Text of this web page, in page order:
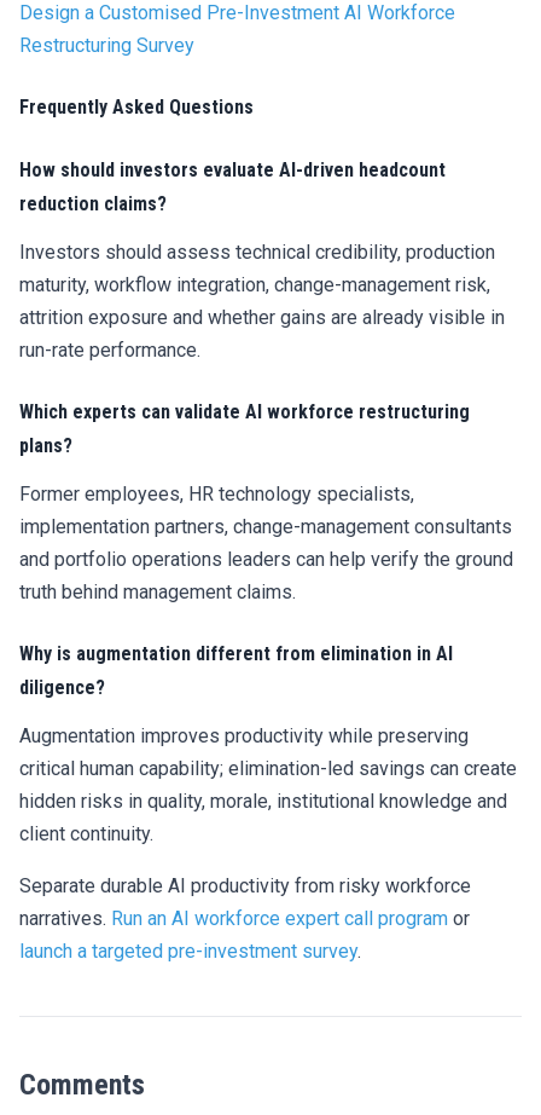
Design a Customised Pre-Investment AI Workforce
Restructuring Survey
Frequently Asked Questions
How should investors evaluate AI-driven headcount
reduction claims?
Investors should assess technical credibility, production
maturity, workflow integration, change-management risk,
attrition exposure and whether gains are already visible in
run-rate performance.
Which experts can validate AI workforce restructuring
plans?
Former employees, HR technology specialists,
implementation partners, change-management consultants
and portfolio operations leaders can help verify the ground
truth behind management claims.
Why is augmentation different from elimination in AI
diligence?
Augmentation improves productivity while preserving
critical human capability; elimination-led savings can create
hidden risks in quality, morale, institutional knowledge and
client continuity.
Separate durable AI productivity from risky workforce
narratives. Run an AI workforce expert call program or
launch a targeted pre-investment survey.
Comments